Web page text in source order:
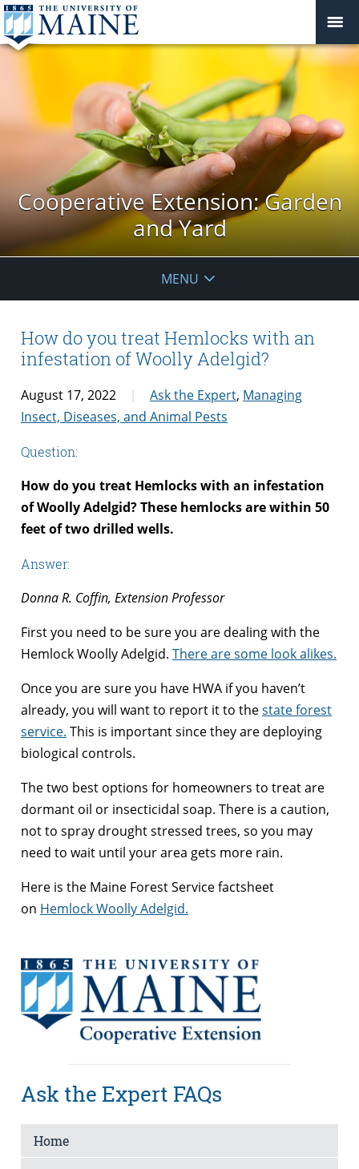
Cooperative Extension: Garden
and Yard
MENU
How do you treat Hemlocks with an
infestation of Woolly Adelgid?
August 17, 2022 Ask the Expert, Managing
Insect, Diseases, and Animal Pests
Question:
How do you treat Hemlocks with an infestation
of Woolly Adelgid? These hemlocks are within 50
feet of two drilled wells.
Answer:
Donna R. Coffin, Extension Professor
First you need to be sure you are dealing with the
Hemlock Woolly Adelgid. There are some look alikes.
Once you are sure you have HWA if you haven’t
already, you will want to report it to thestate forest
service. This is important since they are deploying
biological controls.
The two best options for homeowners to treat are
dormant oil or insecticidal soap. There is a caution,
not to spray drought stressed trees, so you may
need to wait until your area gets more rain.
Here is the Maine Forest Service factsheet
on Hemlock Woolly Adelgid.
Ask the Expert FAQs
Home